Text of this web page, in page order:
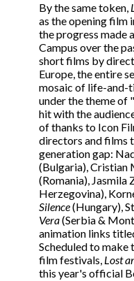
By the same token,
as the opening film
the progress made
Campus over the
short films by
Europe, the entire
mosaic of life-and-
under the theme of
hit with the
of thanks to Icon
directors and films
generation gap:
(Bulgaria), Cristian
(Romania), Jasmila
Herzegovina),
Silence(Hungary),
Vera(Serbia &
animation links
Scheduled to make
film festivals, Lost
this year's official